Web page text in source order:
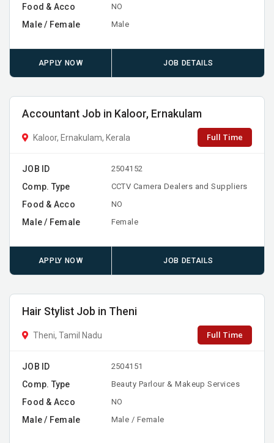
Food & Acco NO
Male / Female Male
APPLY NOW JOB DETAILS
Accountant Job in Kaloor, Ernakulam
Kaloor, Ernakulam, Kerala Full Time
JOB ID 2504152
Comp. Type CCTV Camera Dealers and Suppliers
Food & Acco NO
Male / Female Female
APPLY NOW JOB DETAILS
Hair Stylist Job in Theni
Theni, Tamil Nadu Full Time
JOB ID 2504151
Comp. Type Beauty Parlour & Makeup Services
Food & Acco NO
Male / Female Male / Female